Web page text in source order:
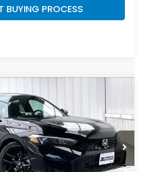
BUYING PROCESS
Sport
Stock:265773
Ext. Int.
$28,179
ZIMBRICK PRICE
Less